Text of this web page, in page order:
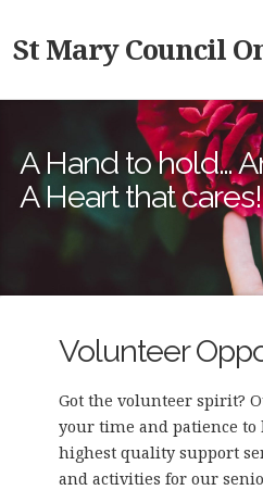
St Mary Council
A Hand to hold…
A Heart that cares!
Volunteer
Got the volunteer spirit?
your time and patience
highest quality support
and activities for our